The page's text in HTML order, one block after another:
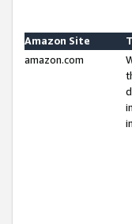
Amazon Site
amazon.com